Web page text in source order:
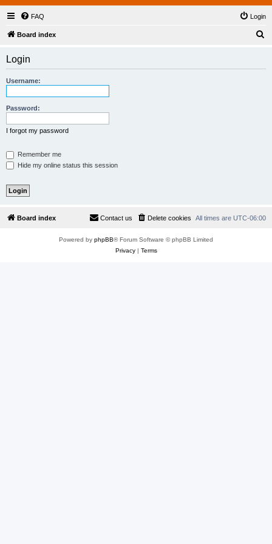
FAQ Login
Board index
Login
Username:
Password:
I forgot my password
Remember me
Hide my online status this session
Board index All times are UTC-06:00
Delete cookies
Contact us
Powered by phpBB® Forum Software © phpBB Limited
Privacy| Terms